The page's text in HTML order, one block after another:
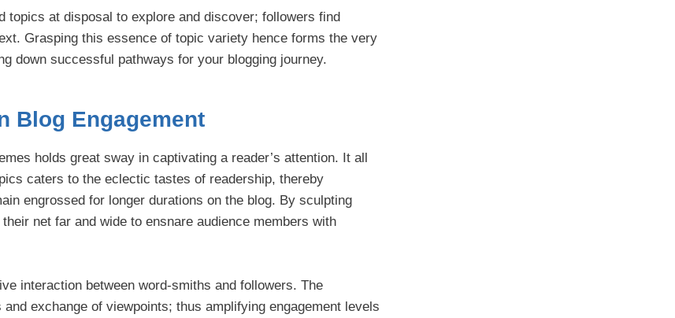
at disposal to explore and discover; followers find
Grasping this essence of topic variety hence forms the very
down successful pathways for your blogging journey.
Blog Engagement
holds great sway in captivating a reader’s attention. It all
caters to the eclectic tastes of readership, thereby
engrossed for longer durations on the blog. By sculpting
net far and wide to ensnare audience members with
interaction between word-smiths and followers. The
exchange of viewpoints; thus amplifying engagement levels